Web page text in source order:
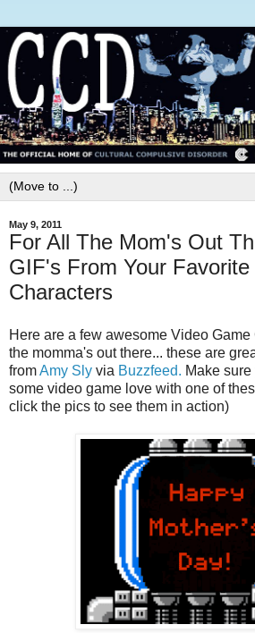
May 9, 2011
For All The Mom's Out
GIF's From Your
Characters
Here are a few awesome Video Game
the momma's out there... these are
fromAmy Sly via Buzzfeed. Make
some video game love with one of
click the pics to see them in action)